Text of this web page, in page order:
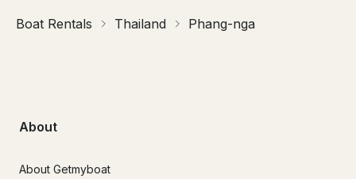
Boat Rentals Thailand Phang-nga
About
About Getmyboat